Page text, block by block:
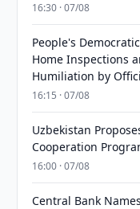
16:30 · 07/08
People's
Home Inspections
Humiliation by
16:15 · 07/08
Uzbekistan
Cooperation
16:00 · 07/08
Central Bank